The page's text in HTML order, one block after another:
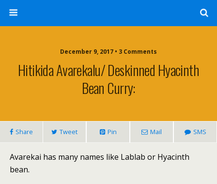
December 9, 2017 • 3 Comments
Hitikida Avarekalu/ Deskinned Hyacinth
Bean Curry:
Share Tweet Pin Mail SMS
Avarekai has many names like Lablab or Hyacinth
bean.